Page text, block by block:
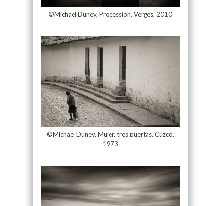
©Michael Dunev, Procession, Verges, 2010
©Michael Dunev, Mujer, tres puertas, Cuzco,
1973